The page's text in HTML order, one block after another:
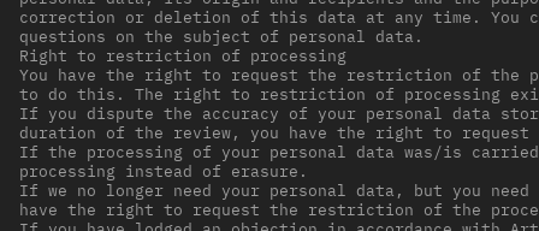
correction or deletion of this data at any time. You
questions on the subject of personal data.
Right to restriction of processing
You have the right to request the restriction of the
to do this. The right to restriction of processing
If you dispute the accuracy of your personal data
duration of the review, you have the right to
If the processing of your personal data was/is
processing instead of erasure.
If we no longer need your personal data, but you
have the right to request the restriction of the